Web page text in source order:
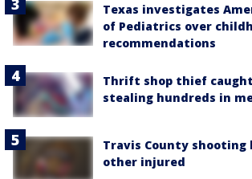
Texas investigates
of Pediatrics over
recommendations
Thrift shop thief
stealing hundreds in
Travis County shooting
other injured